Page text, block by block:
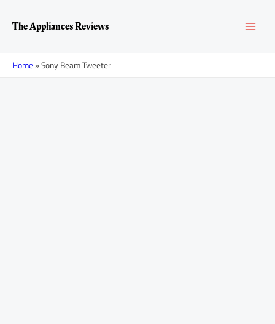
contentThe Appliances Reviews
Home»Sony Beam Tweeter